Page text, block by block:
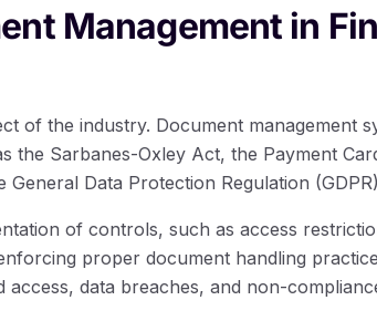
Management in
of the industry. Document management
the Sarbanes-Oxley Act, the Payment
Data Protection Regulation
of controls, such as access
proper document handling
data breaches, and non-